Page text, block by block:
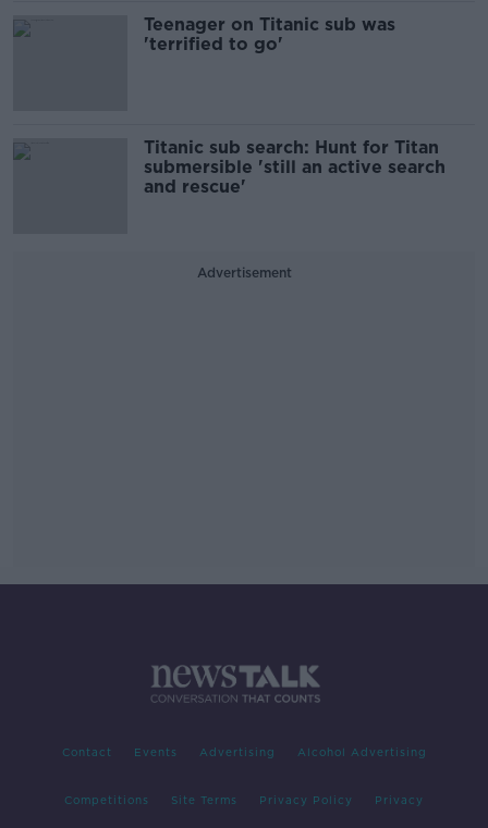
Teenager on Titanic sub was
'terrified to go'
Titanic sub search: Hunt for Titan
submersible 'still an active search
and rescue'
Advertisement
Contact Events Advertising Alcohol Advertising
Competitions Site Terms Privacy Policy Privacy